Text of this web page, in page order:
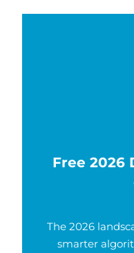
Free 2026
The 2026
smarter